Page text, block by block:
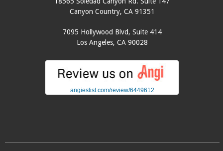
Canyon Country, CA 91351
7095 Hollywood Blvd, Suite 414
Los Angeles, CA 90028
angieslist.com/review/6449612